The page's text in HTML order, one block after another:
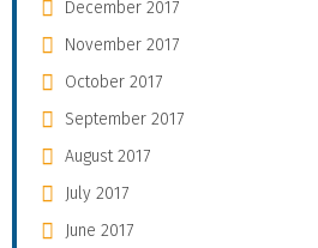
December 2017
November 2017
October 2017
September 2017
August 2017
July 2017
June 2017